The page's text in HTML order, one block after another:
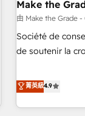
using HubSpot •
entire buyer
that drives
and ready to build
to become the
Make the
由 Make the Grade
Société de
de soutenir la
développement
existants. En France et à l'international, nous travaillons
avec des ETI
菁英級4.9